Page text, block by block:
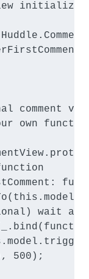
initialize
comment
own
wait a
500);